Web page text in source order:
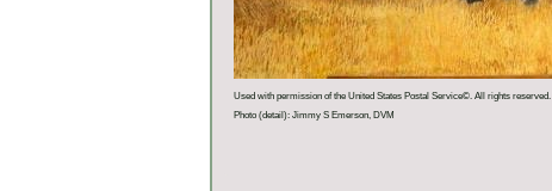
Used with permission of the United States Postal Service©. All rights reserved.
Photo (detail): Jimmy S Emerson, DVM